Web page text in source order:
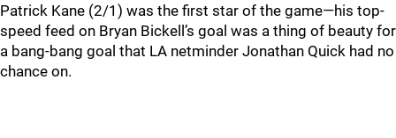
Patrick Kane (2/1) was the first star of the game—his top-
speed feed on Bryan Bickell’s goal was a thing of beauty for
a bang-bang goal that LA netminder Jonathan Quick had no
chance on.